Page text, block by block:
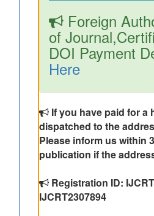
Foreign
of
DOI Payment
Here
If you have paid for a
dispatched to the
Please inform us within
publication if the
Registration ID:
IJCRT2307894